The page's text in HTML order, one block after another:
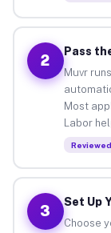
2
Pass
Muvr
Most
Labor
3
Set Up
Choose